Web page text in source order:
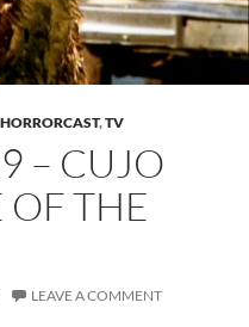
,TV
– CUJO
THE
LEAVE A COMMENT